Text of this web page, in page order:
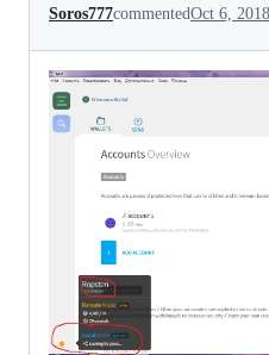
Soros777commentedOct 6, 2018